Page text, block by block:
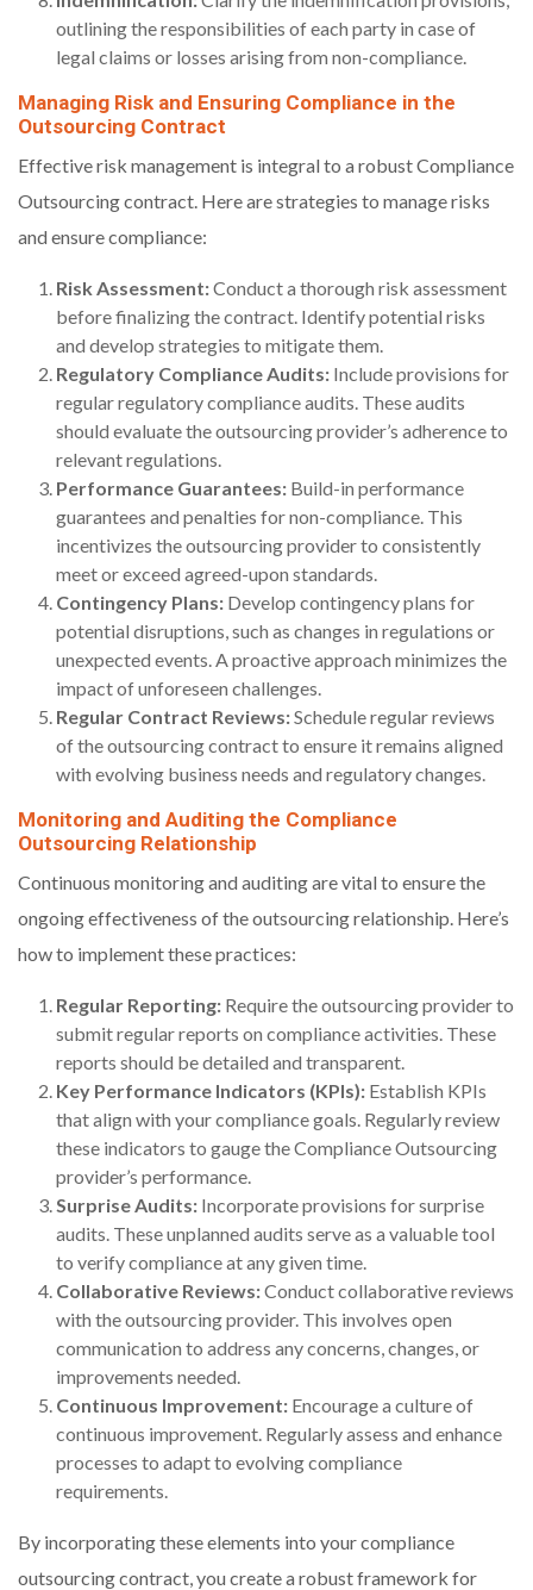
outlining the responsibilities of each party in case of
legal claims or losses arising from non-compliance.
Managing Risk and Ensuring Compliance in the
Outsourcing Contract
Effective risk management is integral to a robust Compliance
Outsourcing contract. Here are strategies to manage risks
and ensure compliance:
Risk Assessment:Conduct a thorough risk assessment
before finalizing the contract. Identify potential risks
and develop strategies to mitigate them.
Regulatory Compliance Audits: Include provisions for
regular regulatory compliance audits. These audits
should evaluate the outsourcing provider’s adherence to
relevant regulations.
Performance Guarantees: Build-in performance
guarantees and penalties for non-compliance. This
incentivizes the outsourcing provider to consistently
meet or exceed agreed-upon standards.
Contingency Plans: Develop contingency plans for
potential disruptions, such as changes in regulations or
unexpected events. A proactive approach minimizes the
impact of unforeseen challenges.
Regular Contract Reviews:Schedule regular reviews
of the outsourcing contract to ensure it remains aligned
with evolving business needs and regulatory changes.
Monitoring and Auditing the Compliance
Outsourcing Relationship
Continuous monitoring and auditing are vital to ensure the
ongoing effectiveness of the outsourcing relationship. Here’s
how to implement these practices:
Regular Reporting: Require the outsourcing provider to
submit regular reports on compliance activities. These
reports should be detailed and transparent.
Key Performance Indicators (KPIs): Establish KPIs
that align with your compliance goals. Regularly review
these indicators to gauge the Compliance Outsourcing
provider’s performance.
Surprise Audits: Incorporate provisions for surprise
audits. These unplanned audits serve as a valuable tool
to verify compliance at any given time.
Collaborative Reviews:Conduct collaborative reviews
with the outsourcing provider. This involves open
communication to address any concerns, changes, or
improvements needed.
Continuous Improvement: Encourage a culture of
continuous improvement. Regularly assess and enhance
processes to adapt to evolving compliance
requirements.
By incorporating these elements into your compliance
outsourcing contract, you create a robust framework for